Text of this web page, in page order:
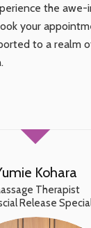
the awe-
your
to a realm
Kohara
Therapist
Release